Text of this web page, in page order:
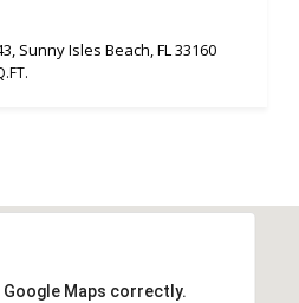
Sunny Isles Beach, FL 33160
Maps correctly.